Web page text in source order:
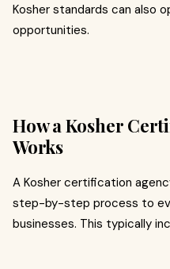
Kosher standards can also
opportunities.
How a Kosher
Works
A Kosher certification
step-by-step process to
businesses. This typically